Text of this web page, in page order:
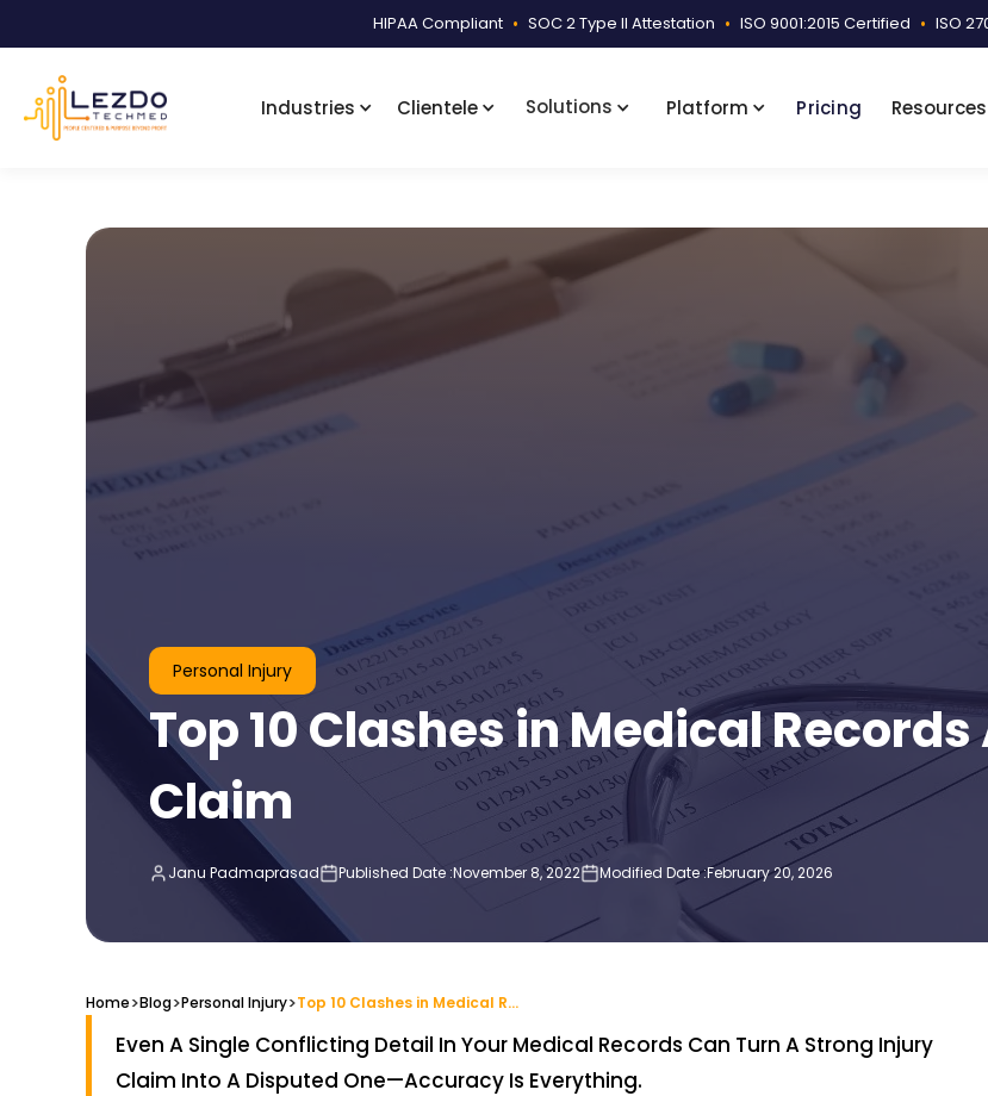
HIPAA Compliant • SOC 2 Type II Attestation • ISO 9001:2015 Certified • ISO
Industries Clientele Solutions Platform Pricing Resources
Personal Injury
Top 10 Clashes in Medical
Claim
Janu Padmaprasad Published Date :November 8, 2022 Modified Date :February 20, 2026
Home>Blog>Personal Injury> Top 10 Clashes in Medical Records Affecting an Injury Claim
Even A Single Conflicting Detail In Your Medical Records Can Turn A Strong Injury
Claim Into A Disputed One—Accuracy Is Everything.